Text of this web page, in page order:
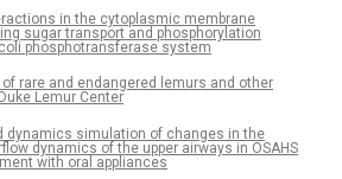
in the cytoplasmic membrane
sugar transport and phosphorylation
phosphotransferase system
rare and endangered lemurs and other
Lemur Center
dynamics simulation of changes in the
dynamics of the upper airways in OSAHS
with oral appliances